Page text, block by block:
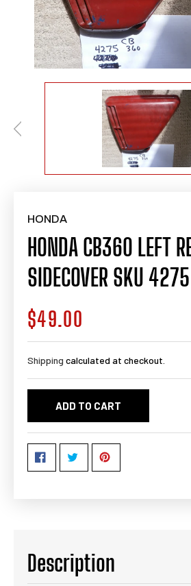
HONDA
HONDA CB360 LEFT
SIDECOVER SKU 4275
Regular
price
$49.00
Shipping calculated at checkout.
ADD TO CART
Description